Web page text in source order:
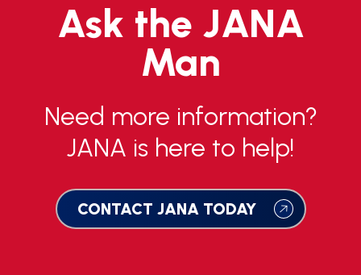
Ask the JANA
Man
Need more information?
JANA is here to help!
CONTACT JANA TODAY